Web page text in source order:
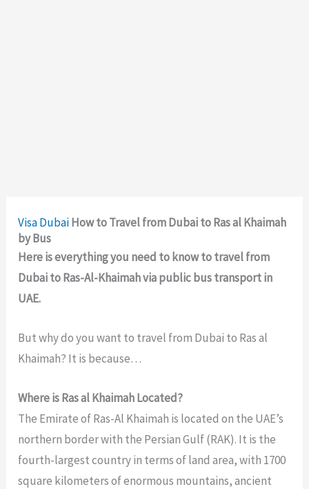
VisaDubaiHow to Travel from Dubai to Ras al Khaimah
by Bus
Here is everything you need to know to travel from
Dubai to Ras-Al-Khaimah via public bus transport in
UAE.
But why do you want to travel from Dubai to Ras al
Khaimah? It is because…
Where is Ras al Khaimah Located?
The Emirate of Ras-Al Khaimah is located on the UAE’s
northern border with the Persian Gulf (RAK). It is the
fourth-largest country in terms of land area, with 1700
square kilometers of enormous mountains, ancient